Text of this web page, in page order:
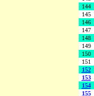
144
145
146
147
148
149
150
151
152
153
154
155